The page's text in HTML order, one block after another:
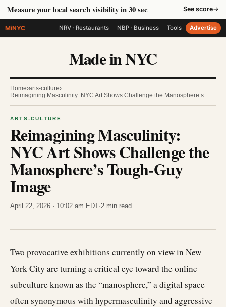
Measure your local search visibility in 30 sec See score→
MiNYC NRV · Restaurants NBP · Business Tools Advertise
Made in NYC
Home›arts-culture›
Reimagining Masculinity: NYC Art Shows Challenge the Manosphere’s…
ARTS-CULTURE
Reimagining Masculinity:
NYC Art Shows Challenge the
Manosphere’s Tough-Guy
Image
April 22, 2026 · 10:02 am EDT·2 min read
Two provocative exhibitions currently on view in New
York City are turning a critical eye toward the online
subculture known as the “manosphere,” a digital space
often synonymous with hypermasculinity and aggressive